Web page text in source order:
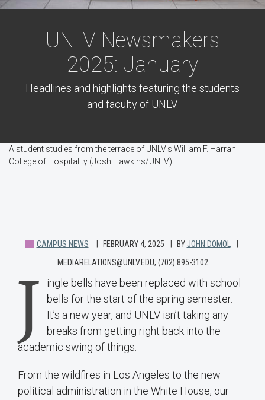
UNLV Newsmakers
2025: January
Headlines and highlights featuring the students
and faculty of UNLV.
A student studies from the terrace of UNLV's William F. Harrah
College of Hospitality (Josh Hawkins/UNLV).
CAMPUS NEWS FEBRUARY 4, 2025 BY JOHN DOMOL
MEDIARELATIONS@UNLV.EDU; (702) 895-3102
J
ingle bells have been replaced with school
bells for the start of the spring semester.
It’s a new year, and UNLV isn’t taking any
breaks from getting right back into the
academic swing of things.
From the wildfires in Los Angeles to the new
political administration in the White House, our